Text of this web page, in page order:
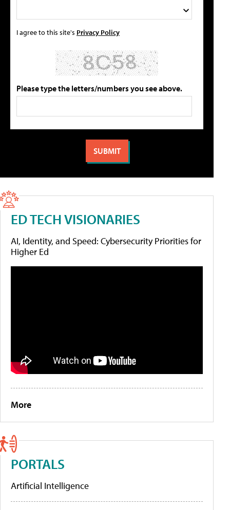
I agree to this site's Privacy Policy
Please type the letters/numbers you see above.
ED TECH VISIONARIES
AI, Identity, and Speed: Cybersecurity Priorities for
Higher Ed
More
PORTALS
Artificial Intelligence